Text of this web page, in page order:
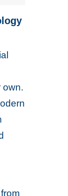
own.